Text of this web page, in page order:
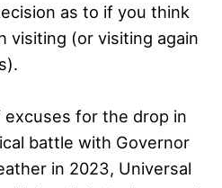
as to if you think
visiting (or visiting again
excuses for the drop in
battle with Governor
in 2023, Universal